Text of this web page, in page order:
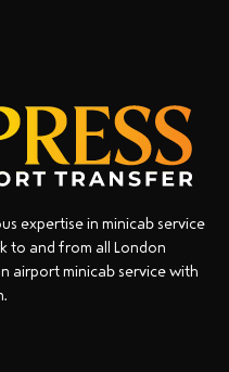
expertise in minicab service
to and from all London
airport minicab service with